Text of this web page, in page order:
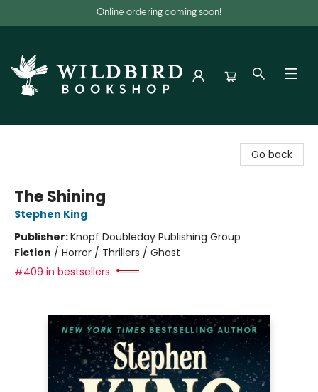
Online ordering coming soon!
Go back
The Shining
Stephen King
Publisher:Knopf Doubleday Publishing Group
Fiction / Horror / Thrillers / Ghost
#409 in bestsellers